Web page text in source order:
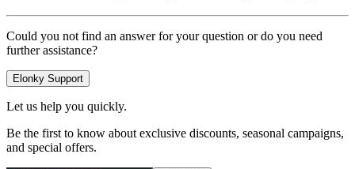
Could you not find an answer for your question or do you need
further assistance?
Elonky Support
Let us help you quickly.
Be the first to know about exclusive discounts, seasonal campaigns,
and special offers.